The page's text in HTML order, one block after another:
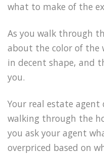
what to make of the
As you walk through
about the color of the
in decent shape, and
you.
Your real estate agent
walking through the
you ask your agent
overpriced based on